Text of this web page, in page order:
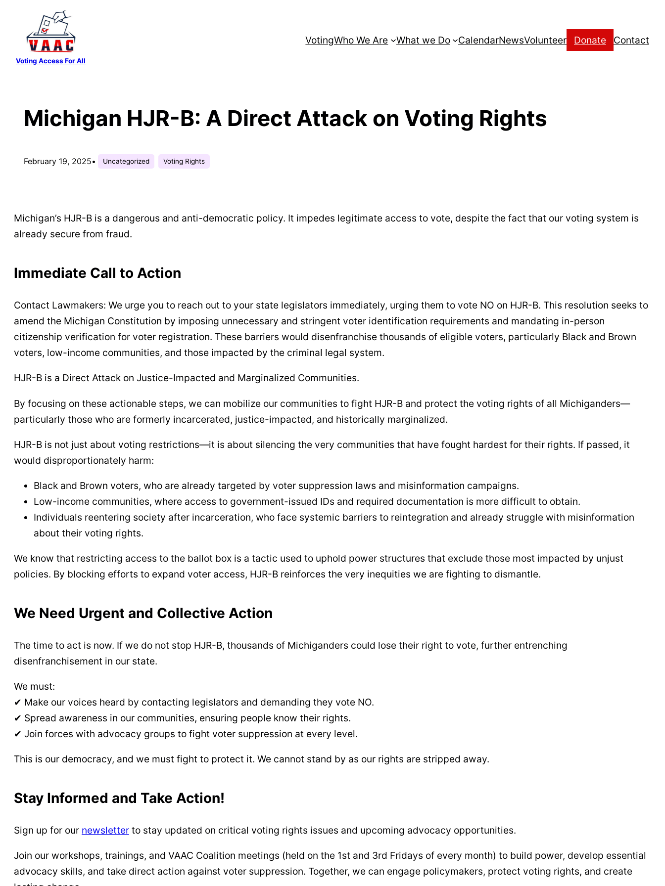
content
Voting Access For All
VotingWho We Are What we Do CalendarNewsVolunteer Donate Contact
Michigan HJR-B: A Direct Attack on Voting Rights
February 19, 2025• Uncategorized Voting Rights
Michigan’s HJR-B is a dangerous and anti-democratic policy. It impedes legitimate access to vote, despite the fact that our voting system is
already secure from fraud.
Immediate Call to Action
Contact Lawmakers: We urge you to reach out to your state legislators immediately, urging them to vote NO on HJR-B. This resolution seeks to
amend the Michigan Constitution by imposing unnecessary and stringent voter identification requirements and mandating in-person
citizenship verification for voter registration. These barriers would disenfranchise thousands of eligible voters, particularly Black and Brown
voters, low-income communities, and those impacted by the criminal legal system.
HJR-B is a Direct Attack on Justice-Impacted and Marginalized Communities.
By focusing on these actionable steps, we can mobilize our communities to fight HJR-B and protect the voting rights of all Michiganders—
particularly those who are formerly incarcerated, justice-impacted, and historically marginalized.
HJR-B is not just about voting restrictions—it is about silencing the very communities that have fought hardest for their rights. If passed, it
would disproportionately harm:
Black and Brown voters, who are already targeted by voter suppression laws and misinformation campaigns.
Low-income communities, where access to government-issued IDs and required documentation is more difficult to obtain.
Individuals reentering society after incarceration, who face systemic barriers to reintegration and already struggle with misinformation
about their voting rights.
We know that restricting access to the ballot box is a tactic used to uphold power structures that exclude those most impacted by unjust
policies. By blocking efforts to expand voter access, HJR-B reinforces the very inequities we are fighting to dismantle.
We Need Urgent and Collective Action
The time to act is now. If we do not stop HJR-B, thousands of Michiganders could lose their right to vote, further entrenching
disenfranchisement in our state.
We must:
✔ Make our voices heard by contacting legislators and demanding they vote NO.
✔ Spread awareness in our communities, ensuring people know their rights.
✔ Join forces with advocacy groups to fight voter suppression at every level.
This is our democracy, and we must fight to protect it. We cannot stand by as our rights are stripped away.
Stay Informed and Take Action!
Sign up for our newsletter to stay updated on critical voting rights issues and upcoming advocacy opportunities.
Join our workshops, trainings, and VAAC Coalition meetings (held on the 1st and 3rd Fridays of every month) to build power, develop essential
advocacy skills, and take direct action against voter suppression. Together, we can engage policymakers, protect voting rights, and create